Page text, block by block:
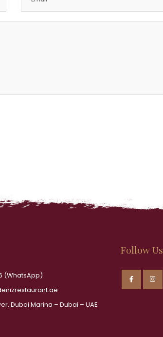
(WhatsApp)
Dubai Marina – Dubai – UAE
Follow Us